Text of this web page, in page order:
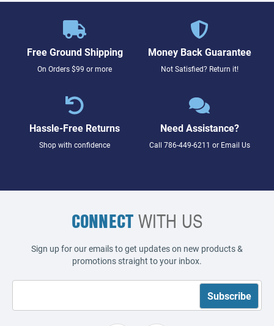
Free Ground Shipping
On Orders $99 or more
Money Back Guarantee
Not Satisfied? Return it!
Hassle-Free Returns
Shop with confidence
Need Assistance?
Call 786-449-6211 or Email Us
CONNECTWITH US
Sign up for our emails to get updates on new products &
promotions straight to your inbox.